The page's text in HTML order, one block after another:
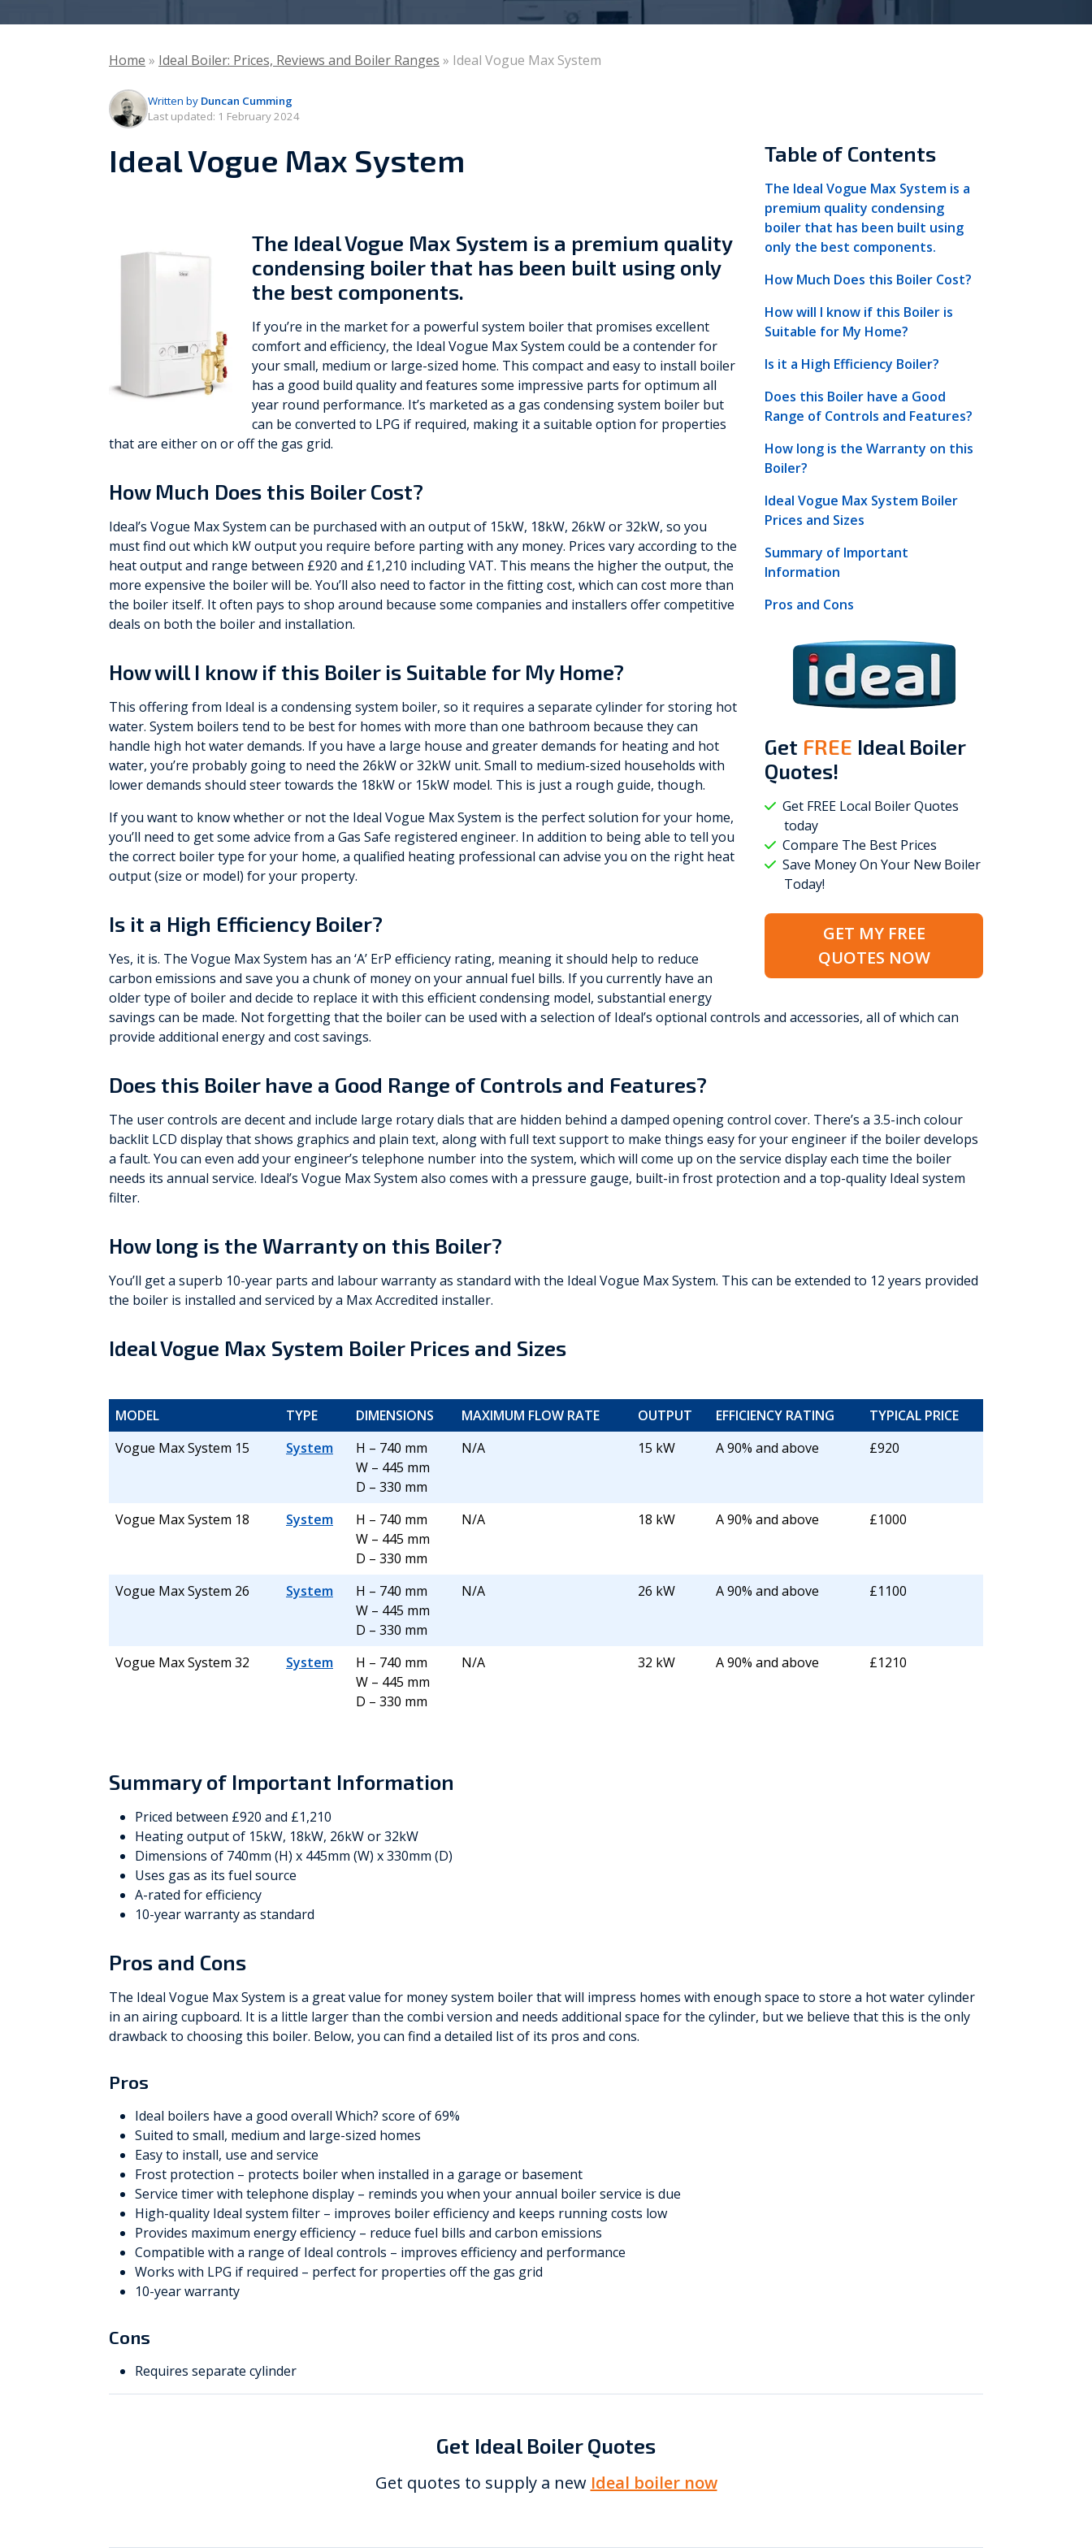
Worcester Bosch WarmZilla
Warmflow
Home » Ideal Boiler: Prices, Reviews and Boiler Ranges » Ideal Vogue Max System
Written by Duncan Cumming
Last updated: 1 February 2024
Table of Contents
The Ideal Vogue Max System is a
premium quality condensing
boiler that has been built using
only the best components.
How Much Does this Boiler Cost?
How will I know if this Boiler is
Suitable for My Home?
Is it a High Efficiency Boiler?
Does this Boiler have a Good
Range of Controls and Features?
How long is the Warranty on this
Boiler?
Ideal Vogue Max System Boiler
Prices and Sizes
Summary of Important
Information
Pros and Cons
Get FREE Ideal Boiler
Quotes!
Get FREE Local Boiler Quotes
today
Compare The Best Prices
Save Money On Your New Boiler
Today!
GET MY FREE
QUOTES NOW
Ideal Vogue Max System
The Ideal Vogue Max System is a premium quality
condensing boiler that has been built using only
the best components.
If you’re in the market for a powerful system boiler that promises excellent
comfort and efficiency, the Ideal Vogue Max System could be a contender for
your small, medium or large-sized home. This compact and easy to install boiler
has a good build quality and features some impressive parts for optimum all
year round performance. It’s marketed as a gas condensing system boiler but
can be converted to LPG if required, making it a suitable option for properties
that are either on or off the gas grid.
How Much Does this Boiler Cost?
Ideal’s Vogue Max System can be purchased with an output of 15kW, 18kW, 26kW or 32kW, so you
must find out which kW output you require before parting with any money. Prices vary according to the
heat output and range between £920 and £1,210 including VAT. This means the higher the output, the
more expensive the boiler will be. You’ll also need to factor in the fitting cost, which can cost more than
the boiler itself. It often pays to shop around because some companies and installers offer competitive
deals on both the boiler and installation.
How will I know if this Boiler is Suitable for My Home?
This offering from Ideal is a condensing system boiler, so it requires a separate cylinder for storing hot
water. System boilers tend to be best for homes with more than one bathroom because they can
handle high hot water demands. If you have a large house and greater demands for heating and hot
water, you’re probably going to need the 26kW or 32kW unit. Small to medium-sized households with
lower demands should steer towards the 18kW or 15kW model. This is just a rough guide, though.
If you want to know whether or not the Ideal Vogue Max System is the perfect solution for your home,
you’ll need to get some advice from a Gas Safe registered engineer. In addition to being able to tell you
the correct boiler type for your home, a qualified heating professional can advise you on the right heat
output (size or model) for your property.
Is it a High Efficiency Boiler?
Yes, it is. The Vogue Max System has an ‘A’ ErP efficiency rating, meaning it should help to reduce
carbon emissions and save you a chunk of money on your annual fuel bills. If you currently have an
older type of boiler and decide to replace it with this efficient condensing model, substantial energy
savings can be made. Not forgetting that the boiler can be used with a selection of Ideal’s optional controls and accessories, all of which can
provide additional energy and cost savings.
Does this Boiler have a Good Range of Controls and Features?
The user controls are decent and include large rotary dials that are hidden behind a damped opening control cover. There’s a 3.5-inch colour
backlit LCD display that shows graphics and plain text, along with full text support to make things easy for your engineer if the boiler develops
a fault. You can even add your engineer’s telephone number into the system, which will come up on the service display each time the boiler
needs its annual service. Ideal’s Vogue Max System also comes with a pressure gauge, built-in frost protection and a top-quality Ideal system
filter.
How long is the Warranty on this Boiler?
You’ll get a superb 10-year parts and labour warranty as standard with the Ideal Vogue Max System. This can be extended to 12 years provided
the boiler is installed and serviced by a Max Accredited installer.
Ideal Vogue Max System Boiler Prices and Sizes
MODEL TYPE DIMENSIONS MAXIMUM FLOW RATE OUTPUT EFFICIENCY RATING
TYPICAL PRICE
Vogue Max System 15
System
H – 740 mm
W – 445 mm
D – 330 mm
N/A 15 kW A 90% and above £920
Vogue Max System 18 System
H – 740 mm
W – 445 mm
D – 330 mm
N/A 18 kW A 90% and above £1000
Vogue Max System 26 System
H – 740 mm
W – 445 mm
D – 330 mm
N/A 26 kW A 90% and above £1100
Vogue Max System 32 System
H – 740 mm
W – 445 mm
D – 330 mm
N/A 32 kW A 90% and above £1210
Summary of Important Information
Priced between £920 and £1,210
Heating output of 15kW, 18kW, 26kW or 32kW
Dimensions of 740mm (H) x 445mm (W) x 330mm (D)
Uses gas as its fuel source
A-rated for efficiency
10-year warranty as standard
Pros and Cons
The Ideal Vogue Max System is a great value for money system boiler that will impress homes with enough space to store a hot water cylinder
in an airing cupboard. It is a little larger than the combi version and needs additional space for the cylinder, but we believe that this is the only
drawback to choosing this boiler. Below, you can find a detailed list of its pros and cons.
Pros
Ideal boilers have a good overall Which? score of 69%
Suited to small, medium and large-sized homes
Easy to install, use and service
Frost protection – protects boiler when installed in a garage or basement
Service timer with telephone display – reminds you when your annual boiler service is due
High-quality Ideal system filter – improves boiler efficiency and keeps running costs low
Provides maximum energy efficiency – reduce fuel bills and carbon emissions
Compatible with a range of Ideal controls – improves efficiency and performance
Works with LPG if required – perfect for properties off the gas grid
10-year warranty
Cons
Requires separate cylinder
Get Ideal Boiler Quotes
Get quotes to supply a new Ideal boiler now